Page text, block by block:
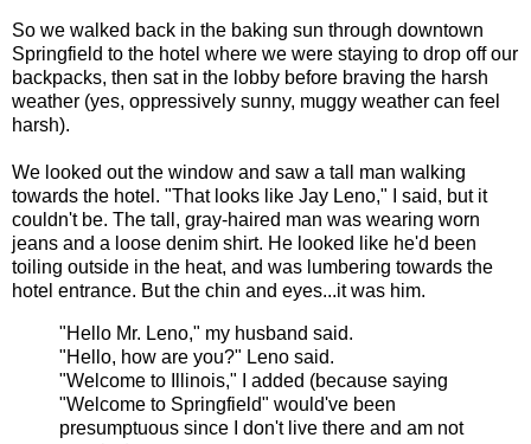
So we walked back in the baking sun through downtown
Springfield to the hotel where we were staying to drop off our
backpacks, then sat in the lobby before braving the harsh
weather (yes, oppressively sunny, muggy weather can feel
harsh).
We looked out the window and saw a tall man walking
towards the hotel. "That looks like Jay Leno," I said, but it
couldn't be. The tall, gray-haired man was wearing worn
jeans and a loose denim shirt. He looked like he'd been
toiling outside in the heat, and was lumbering towards the
hotel entrance. But the chin and eyes...it was him.
"Hello Mr. Leno," my husband said.
"Hello, how are you?" Leno said.
"Welcome to Illinois," I added (because saying
"Welcome to Springfield" would've been
presumptuous since I don't live there and am not